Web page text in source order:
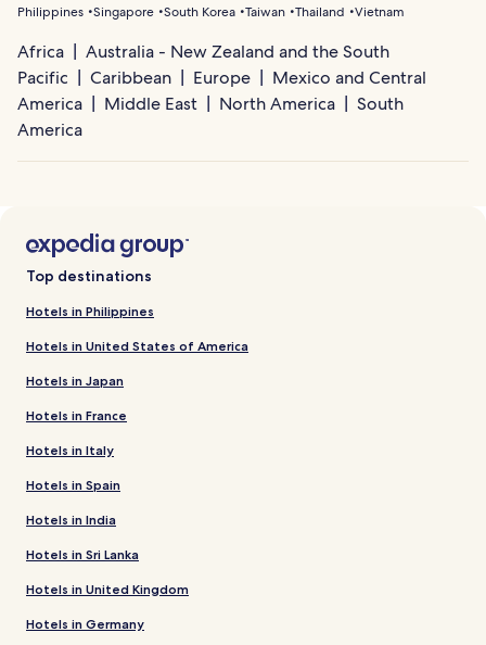
Philippines Singapore South Korea Taiwan Thailand Vietnam
Africa
Australia - New Zealand and the South
Pacific
Caribbean Europe
Mexico and Central
America
Middle East North America
South
America
Top destinations
Hotels in Philippines
Hotels in United States of America
Hotels in Japan
Hotels in France
Hotels in Italy
Hotels in Spain
Hotels in India
Hotels in Sri Lanka
Hotels in United Kingdom
Hotels in Germany